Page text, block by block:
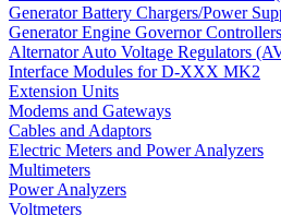
Generator Battery Chargers/Power
Generator Engine Governor Controllers
Alternator Auto Voltage Regulators
Interface Modules for D-XXX MK2
Extension Units
Modems and Gateways
Cables and Adaptors
Electric Meters and Power Analyzers
Multimeters
Power Analyzers
Voltmeters